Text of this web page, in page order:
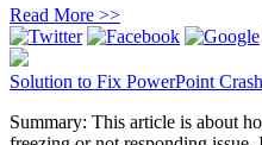
Read More >>
Solution to Fix PowerPoint
Summary: This article is about